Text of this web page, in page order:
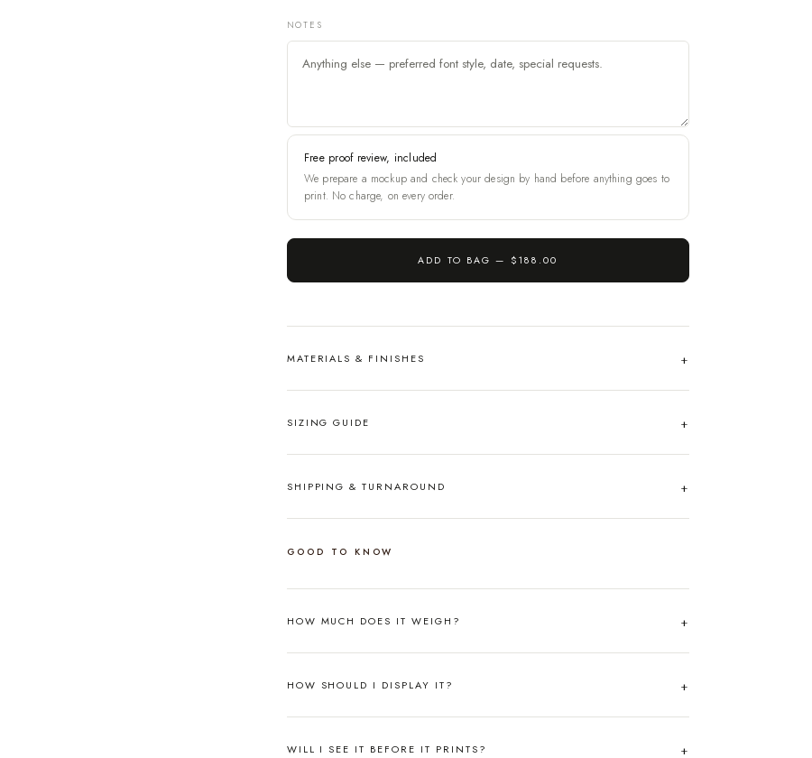
NOTES
Free proof review, included
We prepare a mockup and check your design by hand before anything goes to
print. No charge, on every order.
ADD TO BAG — $188.00
MATERIALS & FINISHES
SIZING GUIDE
SHIPPING & TURNAROUND
GOOD TO KNOW
HOW MUCH DOES IT WEIGH?
HOW SHOULD I DISPLAY IT?
WILL I SEE IT BEFORE IT PRINTS?